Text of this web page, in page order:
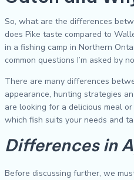
So, what are the differences
does Pike taste compared to
in a fishing camp in Northern
common questions I’m asked by
There are many differences
appearance, hunting strategies
are looking for a delicious meal
which fish suits your needs and
Differences in
Before discussing further, we